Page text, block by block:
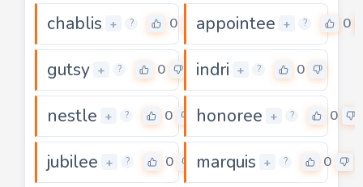
chablis + ? 0 appointee + ? 0
gutsy + ? 0 indri + ? 0
nestle + ? 0 honoree + ? 0
jubilee + ? 0 marquis + ? 0